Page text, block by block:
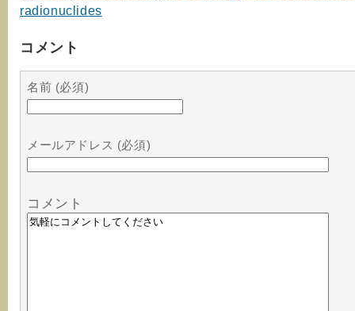
radionuclides
コメント
名前 (必須)
メールアドレス (必須)
コメント